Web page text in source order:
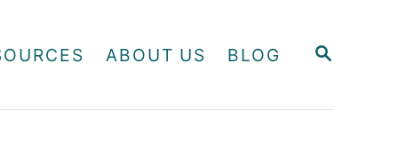
S
R
ABOUT US BLOG